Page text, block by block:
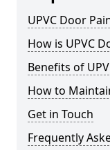
UPVC Door
How is UPVC
Benefits of
How to
Get in Touch
Frequently